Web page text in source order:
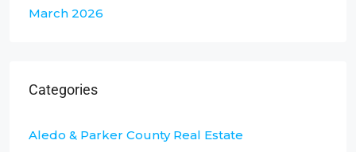
March 2026
Categories
Aledo & Parker County Real Estate